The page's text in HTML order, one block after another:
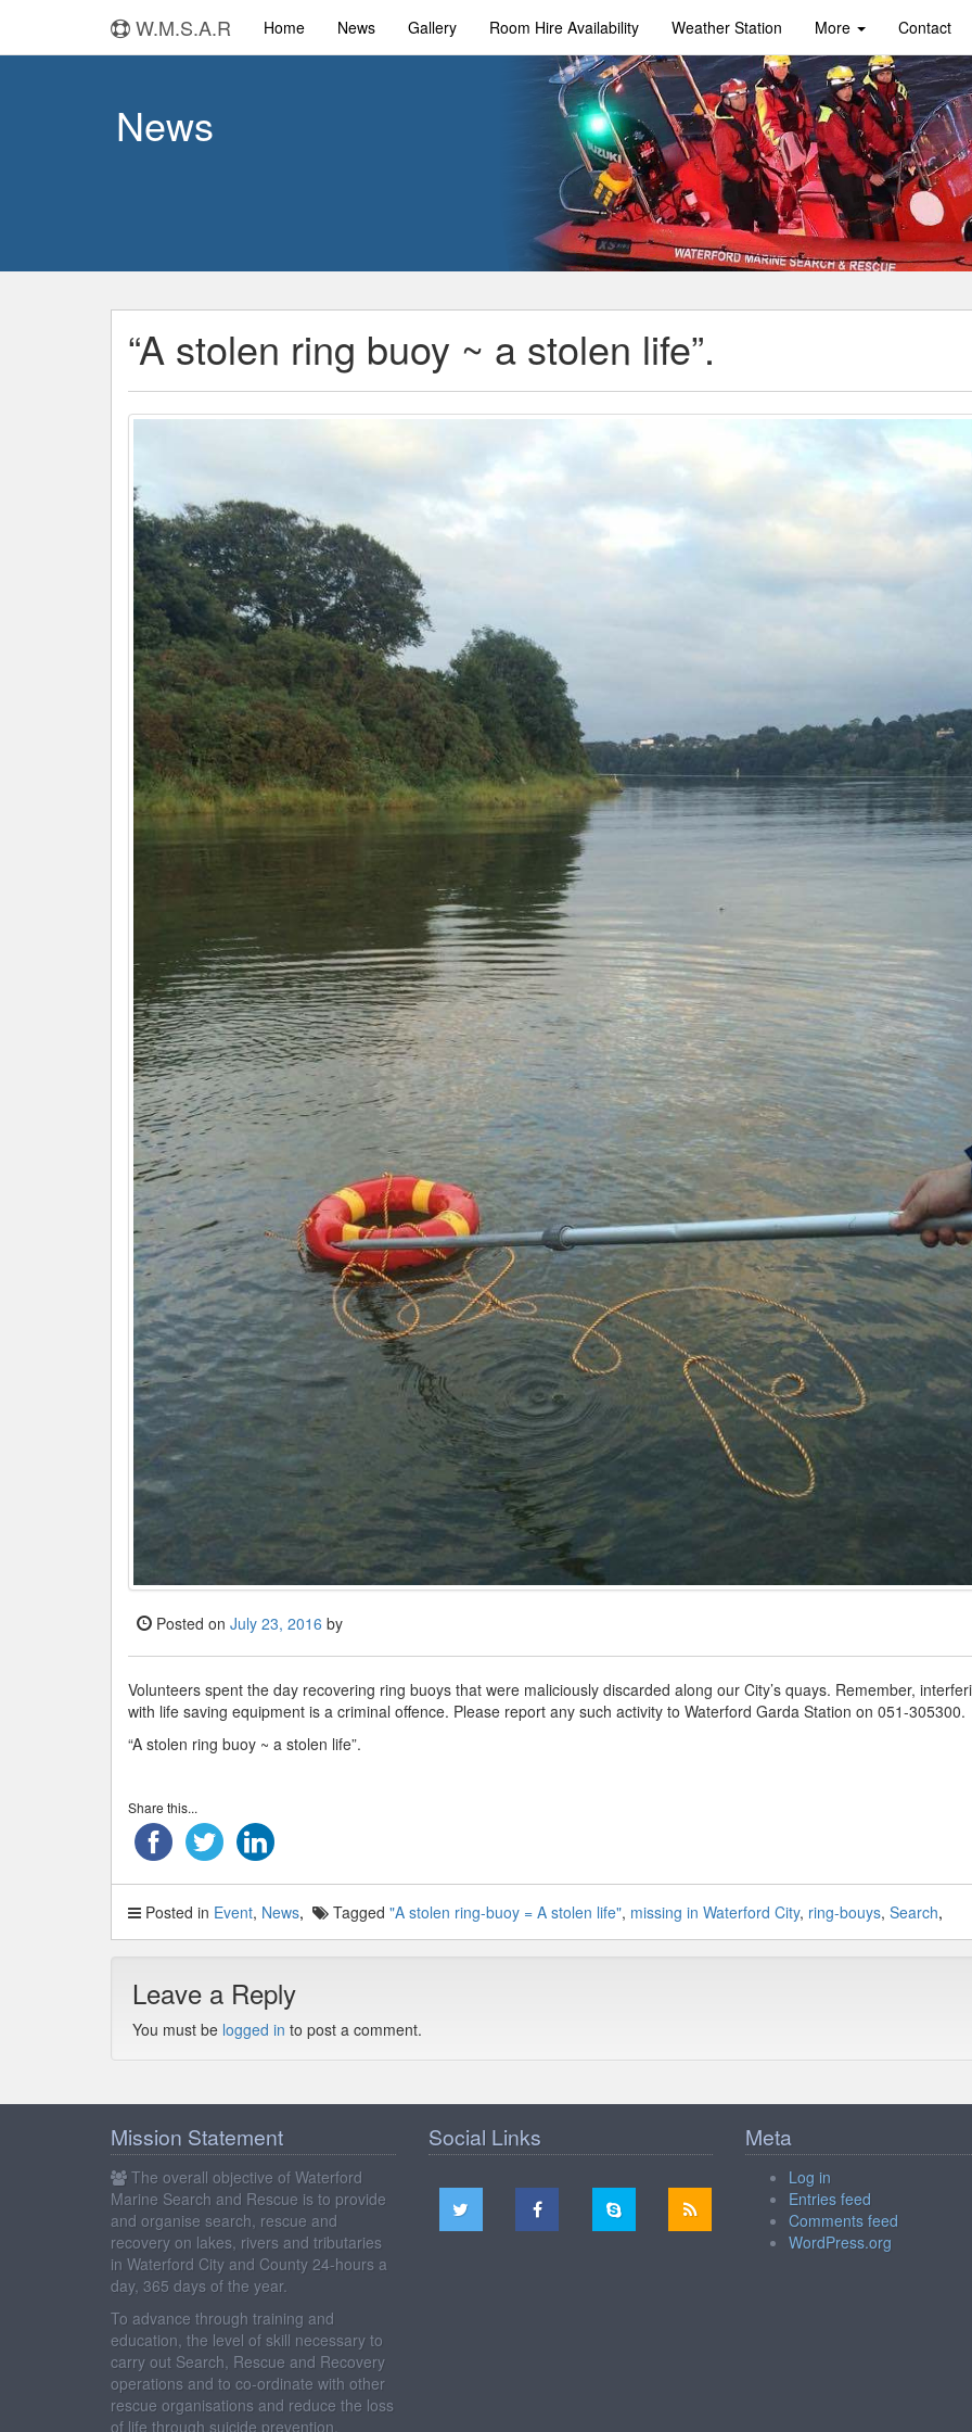
W.M.S.A.R Home News Gallery Room Hire Availability Weather Station More Contact
News
“A stolen ring buoy ~ a stolen life”.
Posted on July 23, 2016 by
Volunteers spent the day recovering ring buoys that were maliciously discarded along our City’s quays. Remember,
with life saving equipment is a criminal offence. Please report any such activity to Waterford Garda Station on 051-305300.
“A stolen ring buoy ~ a stolen life”.
Share this...
Posted in Event, News Tagged "A stolen ring-buoy = A stolen life", missing in Waterford City, ring-bouys, Search
Leave a Reply
You must be logged in to post a comment.
Mission Statement
The overall objective of Waterford
Marine Search and Rescue is to provide
and organise search, rescue and
recovery on lakes, rivers and tributaries
in Waterford City and County 24-hours a
day, 365 days of the year.
To advance through training and
education, the level of skill necessary to
carry out Search, Rescue and Recovery
operations and to co-ordinate with other
rescue organisations and reduce the loss
of life through suicide prevention.
Social Links Meta
Log in
Entries feed
Comments feed
WordPress.org